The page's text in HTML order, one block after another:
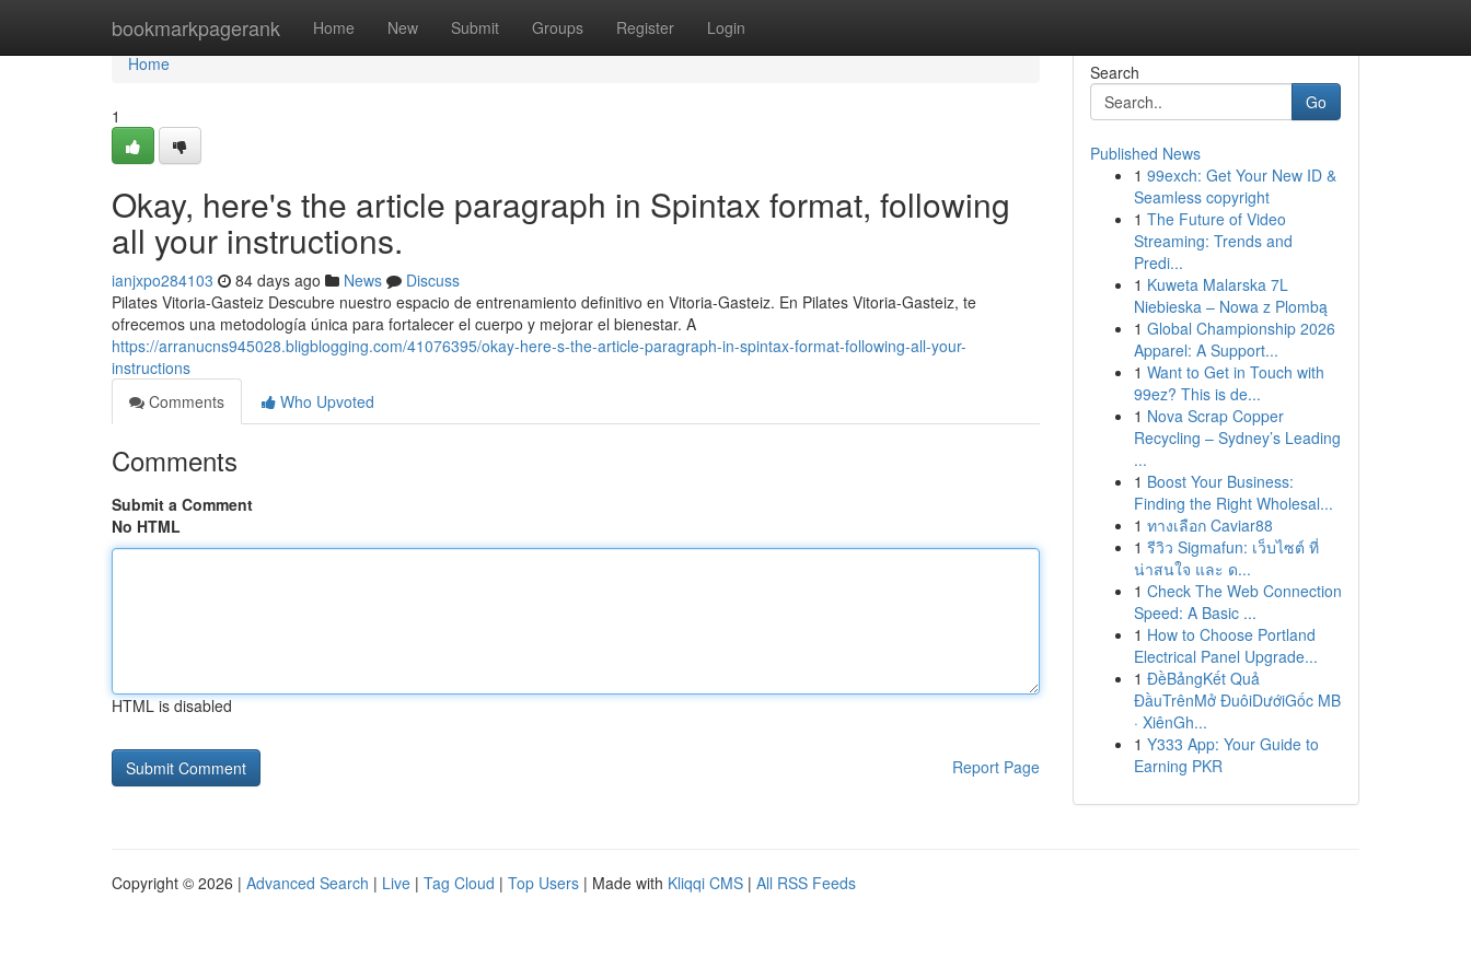
bookmarkpagerank Home New Submit Groups Register Login
Home
Home
1
Okay, here's the article paragraph in Spintax format, following
all your instructions.
ianjxpo284103 84 days ago News
Discuss
Pilates Vitoria-Gasteiz Descubre nuestro espacio de entrenamiento definitivo en Vitoria-Gasteiz. En Pilates Vitoria-Gasteiz, te
ofrecemos una metodología única para fortalecer el cuerpo y mejorar el bienestar. A
https://arranucns945028.bligblogging.com/41076395/okay-here-s-the-article-paragraph-in-spintax-format-following-all-your-
instructions
Comments
Who Upvoted
Comments
Submit a Comment
No HTML
HTML is disabled
Report Page
Search
Go
Published News
1 99exch: Get Your New ID &
Seamless copyright
1 The Future of Video
Streaming: Trends and
Predi...
1 Kuweta Malarska 7L
Niebieska – Nowa z Plombą
1 Global Championship 2026
Apparel: A Support...
1 Want to Get in Touch with
99ez? This is de...
1 Nova Scrap Copper
Recycling – Sydney’s Leading
...
1 Boost Your Business:
Finding the Right Wholesal...
1 ทางเลือก Caviar88
1 รีวิว Sigmafun: เว็บไซต์ ที่
น่าสนใจ และ ด...
1 Check The Web Connection
Speed: A Basic ...
1 How to Choose Portland
Electrical Panel Upgrade...
1 ĐềBảngKết Quả
ĐầuTrênMở ĐuôiDướiGốc MB
· XiênGh...
1 Y333 App: Your Guide to
Earning PKR
Copyright © 2026 | Advanced Search | Live | Tag Cloud | Top Users | Made with Kliqqi CMS | All RSS Feeds